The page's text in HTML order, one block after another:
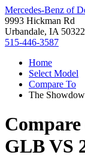
Mercedes-Benz of
9993 Hickman Rd
Urbandale, IA 50322
515-446-3587
Home
Select Model
Compare To
The
GLBVS